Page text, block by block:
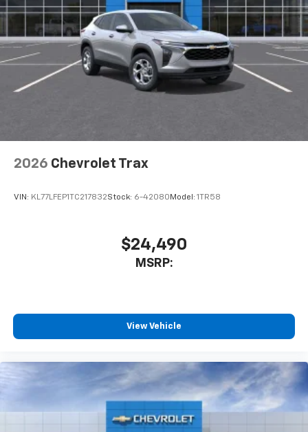
Active Noise Cancellation
This technology blocks and absorbs sound, as
well as dampens and eliminates vibrations,
helping to leave outside noise where it
belongs
In-cabin microphones distinguish unwanted
noise and cancels it to help create a quiet
SiriusXM Trial Subscription
of your favorite entertainment from SiriusXM
comedy, news, podcasts and more
Enjoy channels curated by DJs, personalities
and tastemakers for a listening experience
you everywhere you go with the SiriusXM app
- at home, on your phone or connected
artists, creators, hosts and athletes
2026 Chevrolet Trax
VIN: KL77LFEP1TC217832Stock: 6-42080 Model: 1TR58
$24,490
MSRP:
View Vehicle